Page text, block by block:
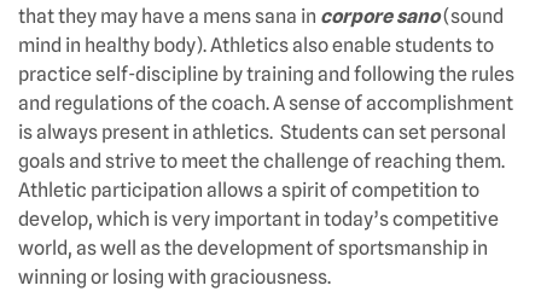
that they may have a mens sana in corpore sano(sound
mind in healthy body). Athletics also enable students to
practice self-discipline by training and following the rules
and regulations of the coach. A sense of accomplishment
is always present in athletics. Students can set personal
goals and strive to meet the challenge of reaching them.
Athletic participation allows a spirit of competition to
develop, which is very important in today’s competitive
world, as well as the development of sportsmanship in
winning or losing with graciousness.